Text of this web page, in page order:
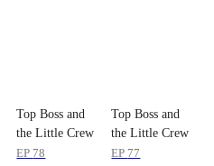
Top Boss and
the Little Crew
EP 78
Top Boss and
the Little Crew
EP 77